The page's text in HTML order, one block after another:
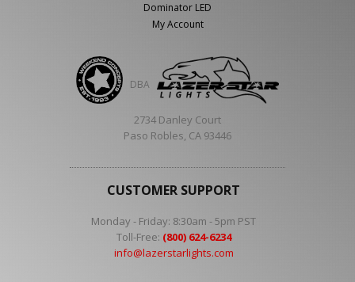
Dominator LED
My Account
DBA
2734 Danley Court
Paso Robles, CA 93446
CUSTOMER SUPPORT
Monday - Friday: 8:30am - 5pm PST
Toll-Free: (800) 624-6234
info@lazerstarlights.com